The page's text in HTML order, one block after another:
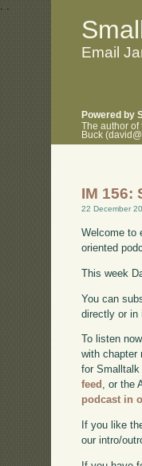
. .
Email
Powered by
The author
Buck
IM 156:
22 December
Welcome to
oriented
This week
You can
directly or
To listen
with chapter
for
feed , or the
podcast in
If you like
our intro/